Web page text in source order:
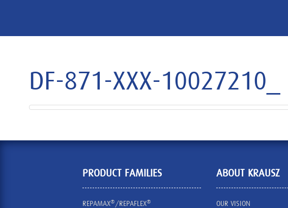
DF-871-XXX-10027210_
PRODUCT FAMILIES
REPAMAX® /REPAFLEX®
ABOUT KRAUSZ
OUR VISION